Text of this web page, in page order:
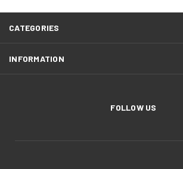
CATEGORIES
INFORMATION
FOLLOW US